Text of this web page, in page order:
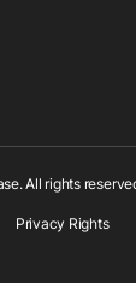
All rights
Privacy Rights